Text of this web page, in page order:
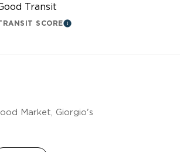
Transit
SCORELEARN MORE
Market, Giorgio's